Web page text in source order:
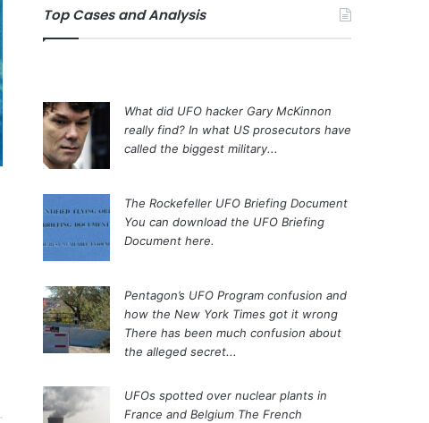
Top Cases and Analysis
What did UFO hacker Gary McKinnon
really find? In what US prosecutors have
called the biggest military...
The Rockefeller UFO Briefing Document
You can download the UFO Briefing
Document here.
Pentagon’s UFO Program confusion and
how the New York Times got it wrong
There has been much confusion about
the alleged secret...
UFOs spotted over nuclear plants in
France and Belgium The French